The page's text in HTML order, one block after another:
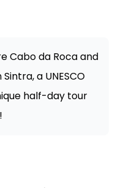
Cabo da Roca and
a UNESCO
half-day tour